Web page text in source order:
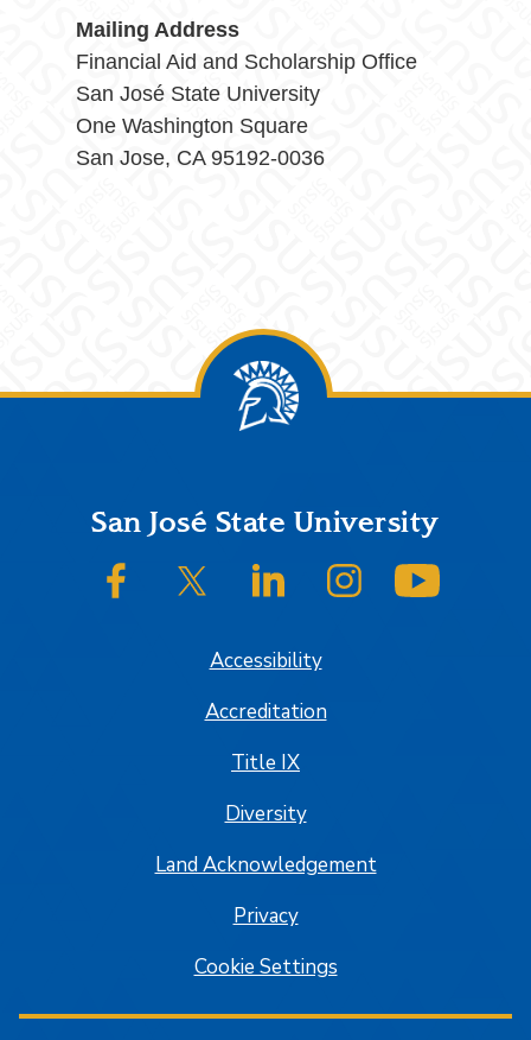
Mailing Address
Financial Aid and Scholarship Office
San José State University
One Washington Square
San Jose, CA 95192-0036
FooterSan José State University
SJSU on FacebookSJSU on Twitter/XSJSU on LinkedInSJSU on Instagram
Accessibility
Accreditation
Title IX
Diversity
Land Acknowledgement
Privacy
Cookie Settings